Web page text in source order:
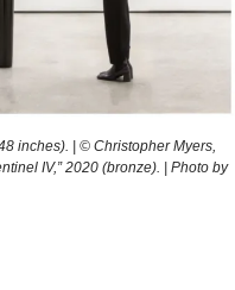
inches). | © Christopher Myers,
IV,” 2020 (bronze). | Photo by